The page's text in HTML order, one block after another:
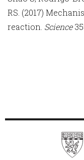
RS. (2017)
reaction. Science